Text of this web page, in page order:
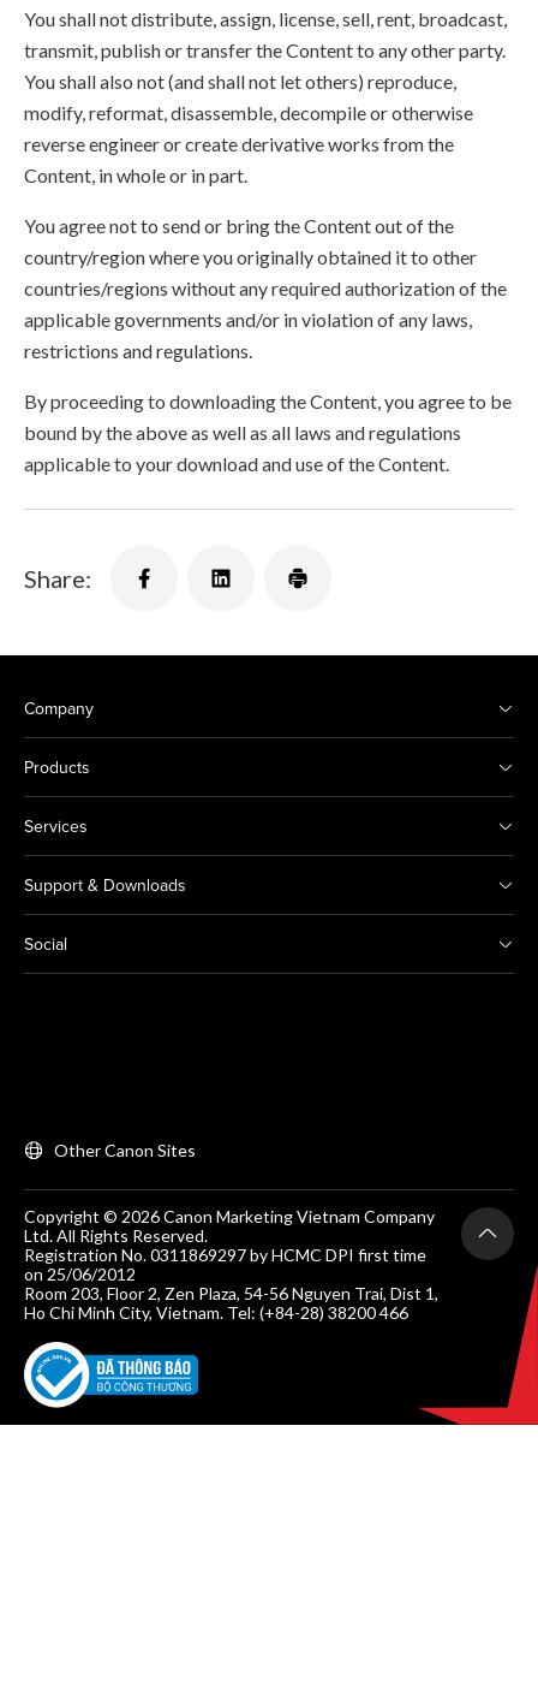
You shall not distribute, assign, license, sell, rent, broadcast,
transmit, publish or transfer the Content to any other party.
You shall also not (and shall not let others) reproduce,
modify, reformat, disassemble, decompile or otherwise
reverse engineer or create derivative works from the
Content, in whole or in part.
You agree not to send or bring the Content out of the
country/region where you originally obtained it to other
countries/regions without any required authorization of the
applicable governments and/or in violation of any laws,
restrictions and regulations.
By proceeding to downloading the Content, you agree to be
bound by the above as well as all laws and regulations
applicable to your download and use of the Content.
Share:
Company
Products
Services
Support & Downloads
Social
Other Canon Sites
Copyright © 2026 Canon Marketing Vietnam Company
Ltd. All Rights Reserved.
Registration No. 0311869297 by HCMC DPI first time
on 25/06/2012
Room 203, Floor 2, Zen Plaza, 54-56 Nguyen Trai, Dist 1,
Ho Chi Minh City, Vietnam. Tel: (+84-28) 38200 466